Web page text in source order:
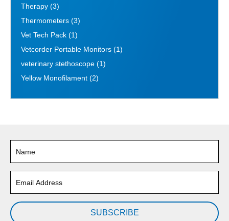
Therapy (3)
Thermometers (3)
Vet Tech Pack (1)
Vetcorder Portable Monitors (1)
veterinary stethoscope (1)
Yellow Monofilament (2)
SUBSCRIBE